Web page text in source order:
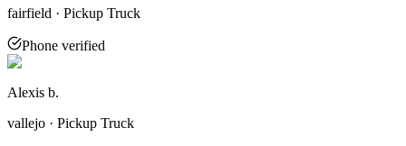
fairfield · Pickup Truck
Phone verified
Alexis b.
vallejo · Pickup Truck